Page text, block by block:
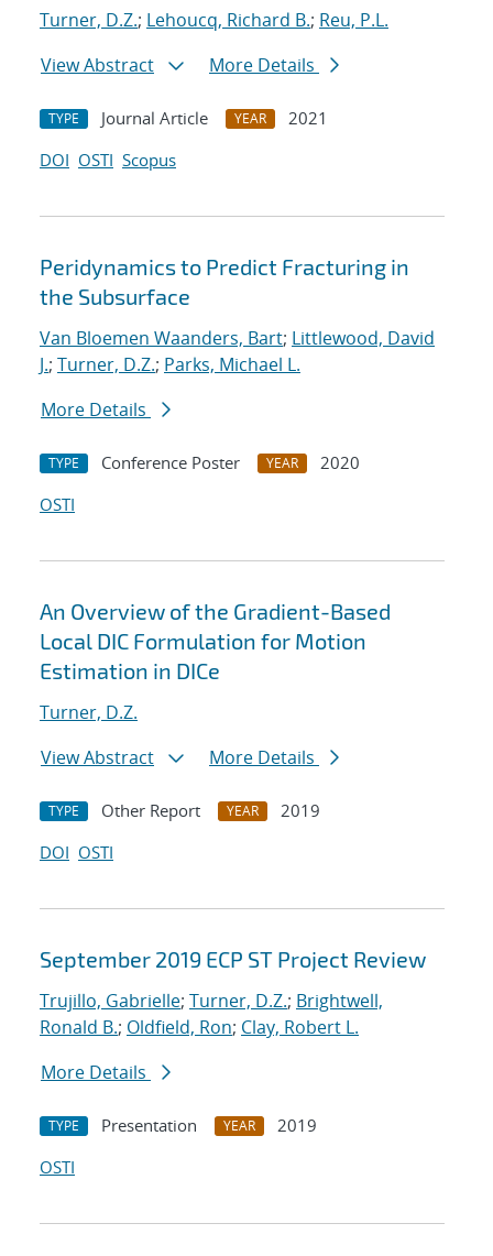
Turner, D.Z.; Lehoucq, Richard B.; Reu, P.L.
View Abstract
More Details
TYPE Journal Article YEAR
2021
DOI OSTI Scopus
Peridynamics to Predict Fracturing in
the Subsurface
Van Bloemen Waanders, Bart; Littlewood, David
J.; Turner, D.Z.; Parks, Michael L.
More Details
TYPE Conference Poster YEAR
2020
OSTI
An Overview of the Gradient-Based
Local DIC Formulation for Motion
Estimation in DICe
Turner, D.Z.
View Abstract
More Details
TYPE Other Report YEAR
2019
DOI OSTI
September 2019 ECP ST Project Review
Trujillo, Gabrielle; Turner, D.Z.; Brightwell,
Ronald B.; Oldfield, Ron; Clay, Robert L.
More Details
TYPE Presentation YEAR
2019
OSTI